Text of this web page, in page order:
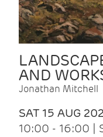
AND
Jonathan Mitchell
SAT 15 AUG
10:00 - 16:00 |